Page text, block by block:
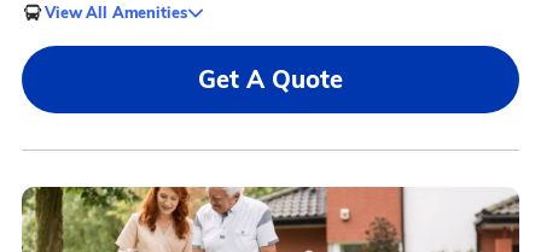
View All Amenities
Get A Quote